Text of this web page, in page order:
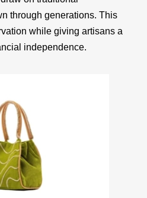
through generations. This
while giving artisans a
independence.